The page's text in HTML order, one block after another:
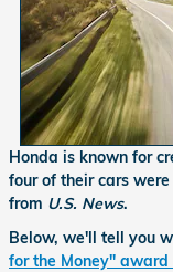
Honda is known for
four of their cars
from U.S. News.
Below, we'll tell you
for the Money" award